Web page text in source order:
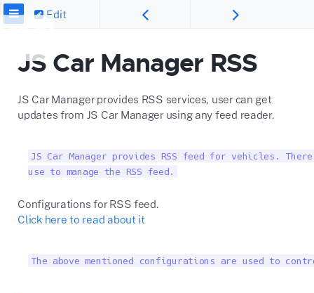
Edit
JS Car Manager RSS
JS Car Manager provides RSS services, user can get
updates from JS Car Manager using any feed reader.
JS Car Manager provides RSS feed for vehicles.
use to manage the RSS feed.
Configurations for RSS feed.
Click here to read about it
The above mentioned configurations are used to